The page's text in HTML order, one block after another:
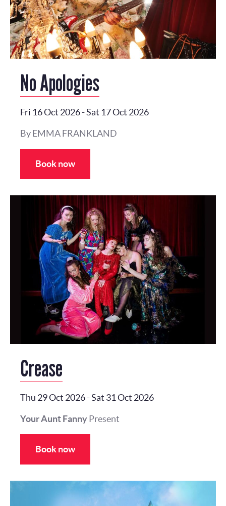
No Apologies
Fri 16 Oct 2026-Sat 17 Oct 2026
By EMMA FRANKLAND
Book now
Crease
Thu 29 Oct 2026-Sat 31 Oct 2026
Your Aunt FannyPresent
Book now